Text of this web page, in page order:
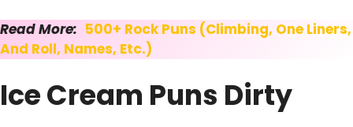
Read More: 500+ Rock Puns (Climbing, One Liners,
And Roll, Names, Etc.)
Ice Cream Puns Dirty